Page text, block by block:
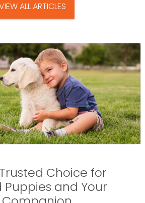
ALL ARTICLES
Choice for
Puppies and Your